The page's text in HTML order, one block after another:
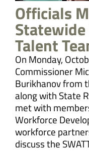
Officials
Talent
On Monday,
Commissioner
Burikhanov from
along with State
met with
Workforce
workforce
discuss the